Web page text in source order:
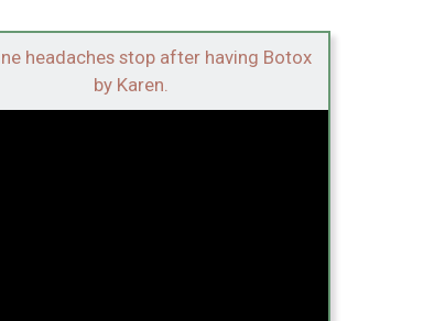
headaches stop after having Botox
by Karen.